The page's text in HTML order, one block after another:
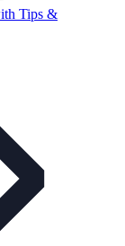
Tips &